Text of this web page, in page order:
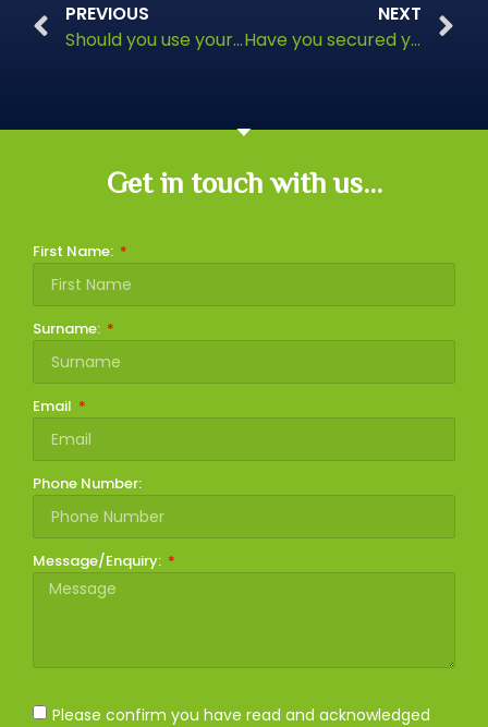
PREVIOUS
Should you use your pension lump sum to pay off your mortgage?
NEXT
Have you secured your legacy?
Get in touch with us...
First Name:
Surname:
Email
Phone Number:
Message/Enquiry:
Please confirm you have read and acknowledged